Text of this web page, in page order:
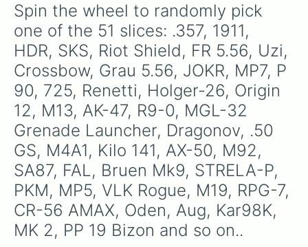
Spin the wheel to randomly pick
one of the 51 slices: .357, 1911,
HDR, SKS, Riot Shield, FR 5.56, Uzi,
Crossbow, Grau 5.56, JOKR, MP7, P
90, 725, Renetti, Holger-26, Origin
12, M13, AK-47, R9-0, MGL-32
Grenade Launcher, Dragonov, .50
GS, M4A1, Kilo 141, AX-50, M92,
SA87, FAL, Bruen Mk9, STRELA-P,
PKM, MP5, VLK Rogue, M19, RPG-7,
CR-56 AMAX, Oden, Aug, Kar98K,
MK 2, PP 19 Bizon and so on..